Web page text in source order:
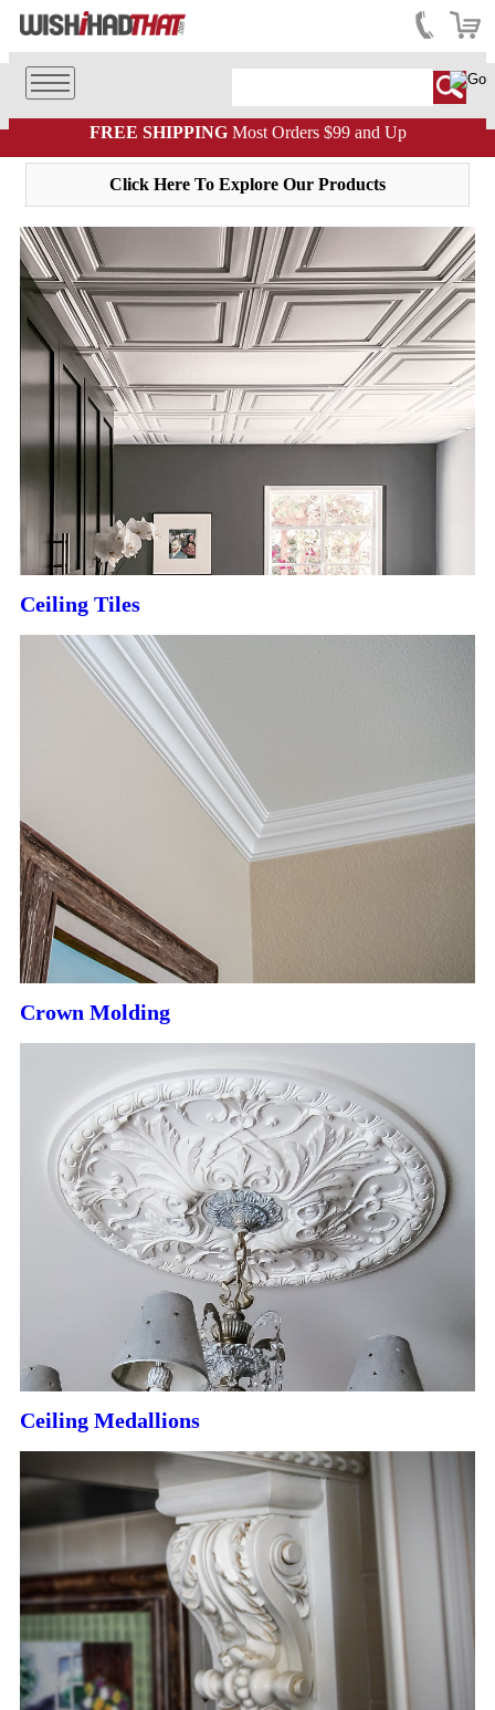
FREE SHIPPINGMost Orders $99 and Up
Click Here To Explore Our Products
Ceiling Tiles
Crown Molding
Ceiling Medallions